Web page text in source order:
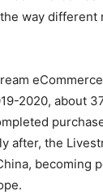
way different
2020, about
after, the
becoming